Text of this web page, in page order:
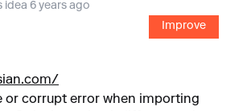
idea 6 years ago
Improve
or corrupt error when importing